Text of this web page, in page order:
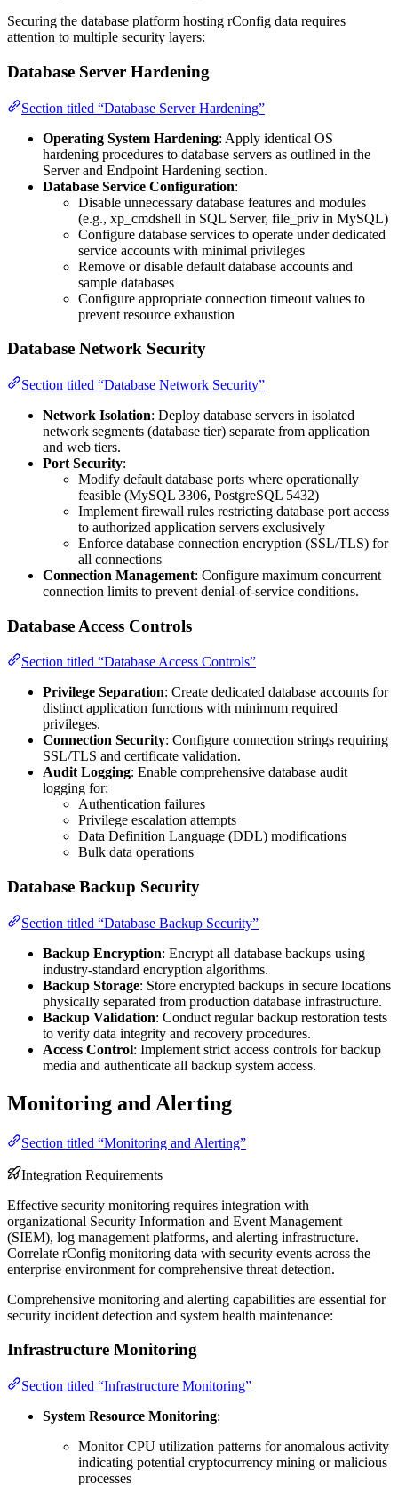
Securing the database platform hosting rConfig data requires
attention to multiple security layers:
Database Server Hardening
Section titled “Database Server Hardening”
Operating System Hardening: Apply identical OS
hardening procedures to database servers as outlined in the
Server and Endpoint Hardening section.
Database Service Configuration:
Disable unnecessary database features and modules
(e.g., xp_cmdshell in SQL Server, file_priv in MySQL)
Configure database services to operate under dedicated
service accounts with minimal privileges
Remove or disable default database accounts and
sample databases
Configure appropriate connection timeout values to
prevent resource exhaustion
Database Network Security
Section titled “Database Network Security”
Network Isolation: Deploy database servers in isolated
network segments (database tier) separate from application
and web tiers.
Port Security:
Modify default database ports where operationally
feasible (MySQL 3306, PostgreSQL 5432)
Implement firewall rules restricting database port access
to authorized application servers exclusively
Enforce database connection encryption (SSL/TLS) for
all connections
Connection Management: Configure maximum concurrent
connection limits to prevent denial-of-service conditions.
Database Access Controls
Section titled “Database Access Controls”
Privilege Separation: Create dedicated database accounts for
distinct application functions with minimum required
privileges.
Connection Security: Configure connection strings requiring
SSL/TLS and certificate validation.
Audit Logging: Enable comprehensive database audit
logging for:
Authentication failures
Privilege escalation attempts
Data Definition Language (DDL) modifications
Bulk data operations
Database Backup Security
Section titled “Database Backup Security”
Backup Encryption: Encrypt all database backups using
industry-standard encryption algorithms.
Backup Storage: Store encrypted backups in secure locations
physically separated from production database infrastructure.
Backup Validation: Conduct regular backup restoration tests
to verify data integrity and recovery procedures.
Access Control: Implement strict access controls for backup
media and authenticate all backup system access.
Monitoring and Alerting
Section titled “Monitoring and Alerting”
Integration Requirements
Effective security monitoring requires integration with
organizational Security Information and Event Management
(SIEM), log management platforms, and alerting infrastructure.
Correlate rConfig monitoring data with security events across the
enterprise environment for comprehensive threat detection.
Comprehensive monitoring and alerting capabilities are essential for
security incident detection and system health maintenance:
Infrastructure Monitoring
Section titled “Infrastructure Monitoring”
System Resource Monitoring:
Monitor CPU utilization patterns for anomalous activity
indicating potential cryptocurrency mining or malicious
processes